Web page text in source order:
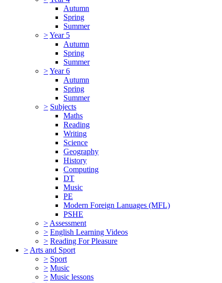
Autumn
Spring
Summer
>Year 5
Autumn
Spring
Summer
>Year 6
Autumn
Spring
Summer
> Subjects
Maths
Reading
Writing
Science
Geography
History
Computing
DT
Music
PE
Modern Foreign Lanuages (MFL)
PSHE
> Assessment
> English Learning Videos
> Reading For Pleasure
> Arts and Sport
> Sport
> Music
> Music lessons